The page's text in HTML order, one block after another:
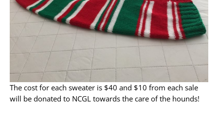
The cost for each sweater is $40 and $10 from each sale
will be donated to NCGL towards the care of the hounds!